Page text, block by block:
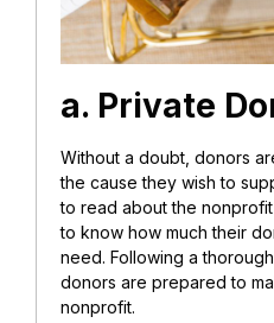
a. Private
Without a doubt, donors
the cause they wish to
to read about the
to know how much their
need. Following a
donors are prepared to
nonprofit.